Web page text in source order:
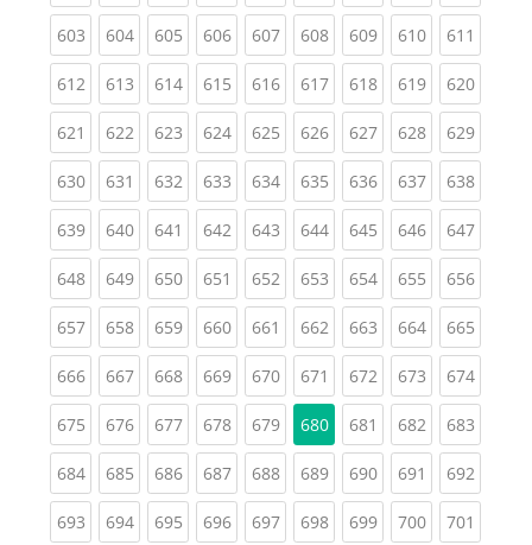
603(current)
604(current)
605(current)
606(current)
607(current)
608(current)
609(current)
610(current)
611
612(current)
613(current)
614(current)
615(current)
616(current)
617(current)
618(current)
619(current)
620
621 (current)
622(current)
623(current)
624(current)
625(current)
626(current)
627(current)
628(current)
629
630(current)
631 (current)
632(current)
633(current)
634(current)
635(current)
636(current)
637(current)
638
639(current)
640(current)
641 (current)
642(current)
643(current)
644(current)
645(current)
646(current)
647
648(current)
649(current)
650(current)
651 (current)
652(current)
653(current)
654(current)
655(current)
656
657(current)
658(current)
659(current)
660(current)
661 (current)
662(current)
663(current)
664(current)
665
666(current)
667(current)
668(current)
669(current)
670(current)
671 (current)
672(current)
673(current)
674
675(current)
676(current)
677(current)
678(current)
679(current)
680 681 (current)
682(current)
683
684(current)
685(current)
686(current)
687(current)
688(current)
689(current)
690(current)
691 (current)
692
693(current)
694(current)
695(current)
696(current)
697(current)
698(current)
699(current)
700(current)
701